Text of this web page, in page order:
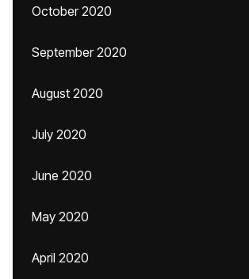
October 2020
September 2020
August 2020
July 2020
June 2020
May 2020
April 2020